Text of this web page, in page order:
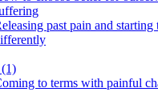
past pain and starting
to terms with painful